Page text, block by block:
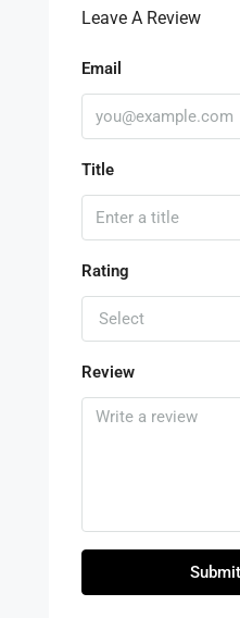
Leave A Review
Email
Title
Rating
Select
Review